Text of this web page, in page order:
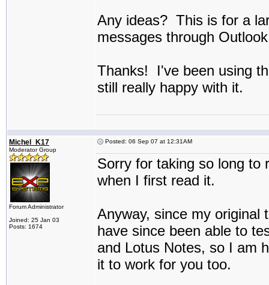
Any ideas? This is for a
messages through
Thanks! I've been using
still really happy with it.
Michel_K17
Moderator Group
Forum Administrator
Joined: 25 Jan 03
Posts: 1674
Posted: 06 Sep 07 at 12:31AM
Sorry for taking so long to
when I first read it.
Anyway, since my original
have since been able to
and Lotus Notes, so I am
it to work for you too.